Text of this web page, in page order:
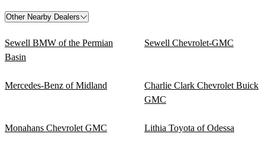
Other Nearby Dealers
Sewell BMW of the Permian
Basin
Sewell Chevrolet-GMC
Mercedes-Benz of Midland
Charlie Clark Chevrolet Buick
GMC
Monahans Chevrolet GMC Lithia Toyota of Odessa